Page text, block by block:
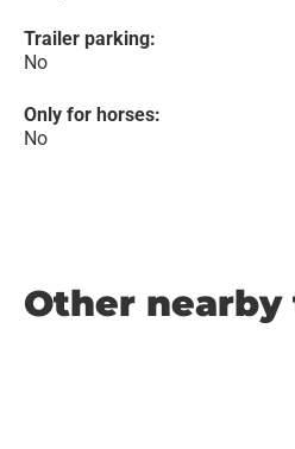
Trailer parking:
No
Only for horses:
No
Other